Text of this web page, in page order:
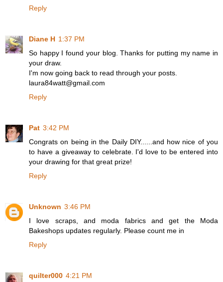
Reply
Diane H 1:37 PM
So happy I found your blog. Thanks for putting my name in
your draw.
I'm now going back to read through your posts.
laura84watt@gmail.com
Reply
Pat 3:42 PM
Congrats on being in the Daily DIY......and how nice of you
to have a giveaway to celebrate. I'd love to be entered into
your drawing for that great prize!
Reply
Unknown 3:46 PM
I love scraps, and moda fabrics and get the Moda
Bakeshops updates regularly. Please count me in
Reply
quilter000 4:21 PM